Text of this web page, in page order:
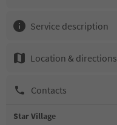
Service description
Location & directions
Contacts
Star Village